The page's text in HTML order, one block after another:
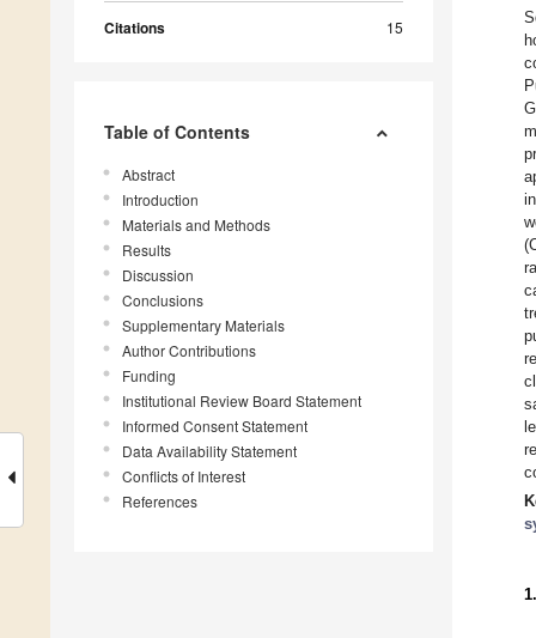
Citations 15
Table of Contents
Abstract
Introduction
Materials and Methods
Results
Discussion
Conclusions
Supplementary Materials
Author Contributions
Funding
Institutional Review Board Statement
Informed Consent Statement
Data Availability Statement
Conflicts of Interest
References